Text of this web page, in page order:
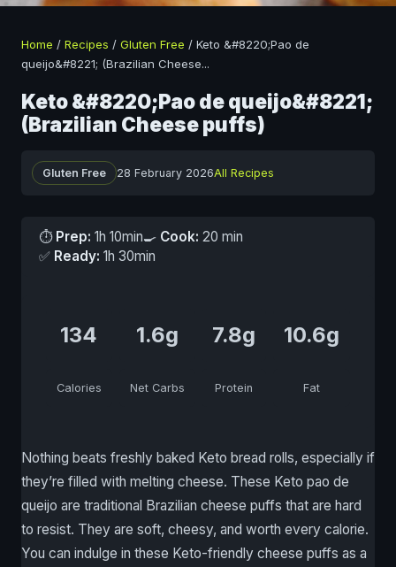
Home / Recipes / Gluten Free / Keto &#8220;Pao de
queijo&#8221; (Brazilian Cheese...
Keto &#8220;Pao de queijo&#8221;
(Brazilian Cheese puffs)
Gluten Free 28 February 2026All Recipes
⏱ Prep: 1h 10min🍳 Cook: 20 min
✅ Ready: 1h 30min
134
Calories
1.6g
Net Carbs
7.8g
Protein
10.6g
Fat
Nothing beats freshly baked Keto bread rolls, especially if
they’re filled with melting cheese. These Keto pao de
queijo are traditional Brazilian cheese puffs that are hard
to resist. They are soft, cheesy, and worth every calorie.
You can indulge in these Keto-friendly cheese puffs as a